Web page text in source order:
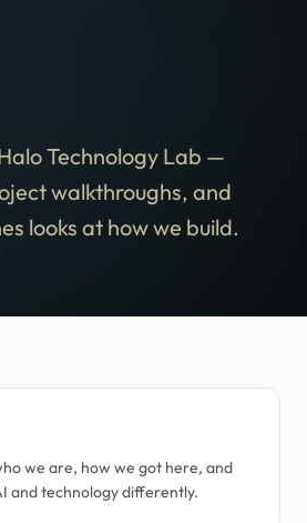
Technology Lab —
walkthroughs, and
looks at how we build.
we are, how we got here, and
and technology differently.